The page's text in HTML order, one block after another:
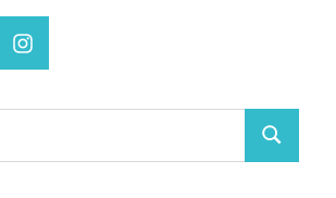
Instagram
Search